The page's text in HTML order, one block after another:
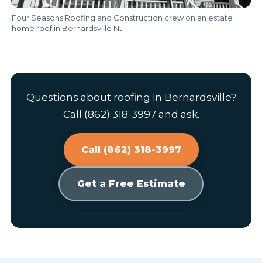
Four Seasons Roofing and Construction crew on an estate
home roof in Bernardsville NJ
Questions about roofing in Bernardsville?
Call (862) 318-3997 and ask.
Call (862) 318-3997
Get a Free Estimate